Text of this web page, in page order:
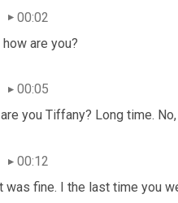
00:02
how are you?
00:05
you Tiffany? Long time.
00:12
was fine. I the last time you